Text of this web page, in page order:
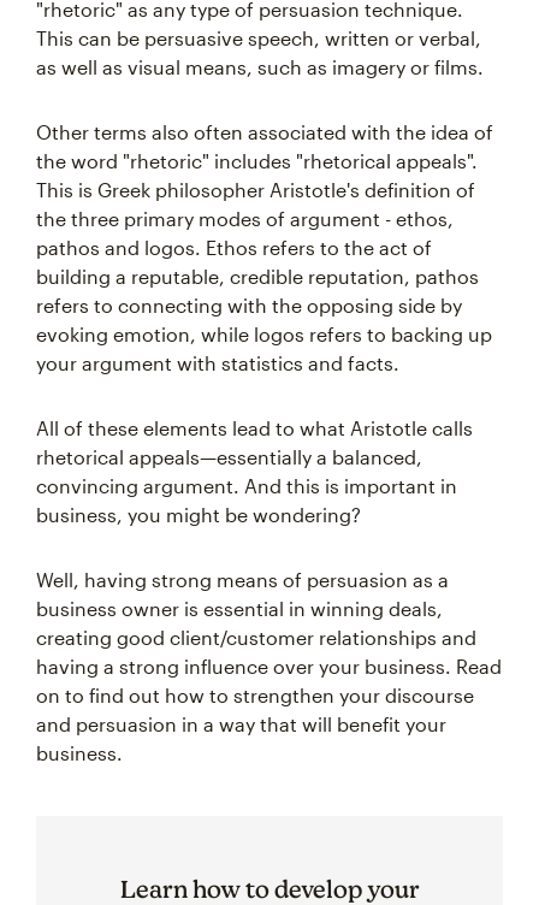
"rhetoric" as any type of persuasion technique.
This can be persuasive speech, written or verbal,
as well as visual means, such as imagery or films.
Other terms also often associated with the idea of
the word "rhetoric" includes "rhetorical appeals".
This is Greek philosopher Aristotle's definition of
the three primary modes of argument - ethos,
pathos and logos. Ethos refers to the act of
building a reputable, credible reputation, pathos
refers to connecting with the opposing side by
evoking emotion, while logos refers to backing up
your argument with statistics and facts.
All of these elements lead to what Aristotle calls
rhetorical appeals—essentially a balanced,
convincing argument. And this is important in
business, you might be wondering?
Well, having strong means of persuasion as a
business owner is essential in winning deals,
creating good client/customer relationships and
having a strong influence over your business. Read
on to find out how to strengthen your discourse
and persuasion in a way that will benefit your
business.
Learn how to develop your